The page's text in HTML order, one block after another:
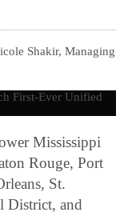
Shakir, Managing
Mississippi
Rouge, Port
St.
District, and